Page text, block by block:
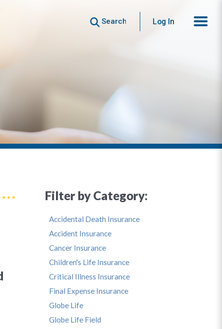
Search Log In
Filter by Category:
Accidental Death Insurance
Accident Insurance
Cancer Insurance
Children's Life Insurance
Critical Illness Insurance
Final Expense Insurance
Globe Life
Globe Life Field